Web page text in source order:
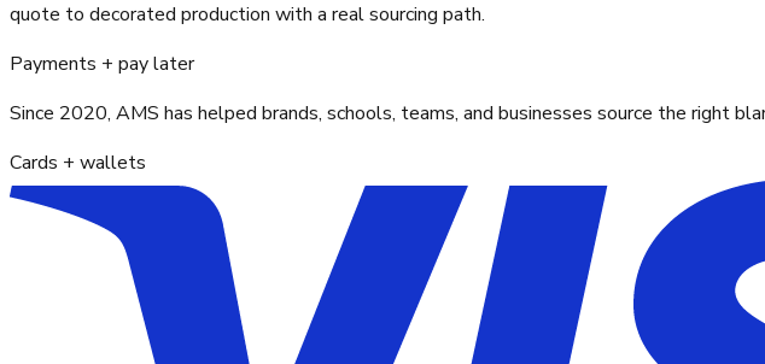
quote to decorated production with a real sourcing path.
Payments + pay later
Since 2020, AMS has helped brands, schools, teams, and businesses source the right
Cards + wallets